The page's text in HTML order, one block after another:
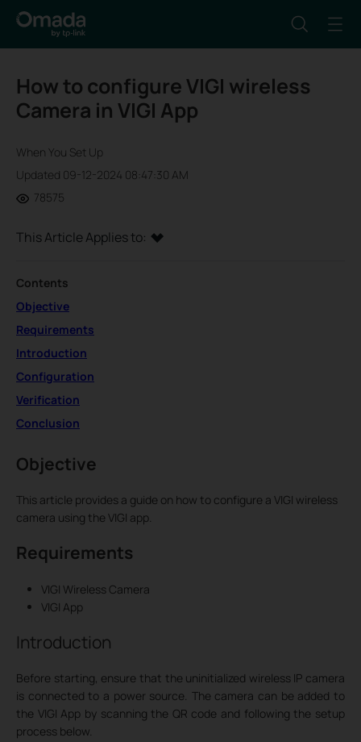
How to configure VIGI wireless
Camera in VIGI App
When You Set Up
Updated 09-12-2024 08:47:30 AM
78575
This Article Applies to:
Contents
Objective
Requirements
Introduction
Configuration
Verification
Conclusion
Objective
This article provides a guide on how to configure a VIGI wireless
camera using the VIGI app.
Requirements
VIGI Wireless Camera
VIGI App
Introduction
Before starting, ensure that the uninitialized wireless IP camera
is connected to a power source. The camera can be added to
the VIGI App by scanning the QR code and following the setup
process below.